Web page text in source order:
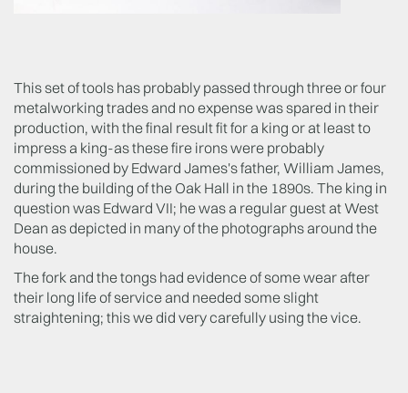
This set of tools has probably passed through three or four
metalworking trades and no expense was spared in their
production, with the final result fit for a king or at least to
impress a king-as these fire irons were probably
commissioned by Edward James's father, William James,
during the building of the Oak Hall in the 1890s. The king in
question was Edward VII; he was a regular guest at West
Dean as depicted in many of the photographs around the
house.
The fork and the tongs had evidence of some wear after
their long life of service and needed some slight
straightening; this we did very carefully using the vice.